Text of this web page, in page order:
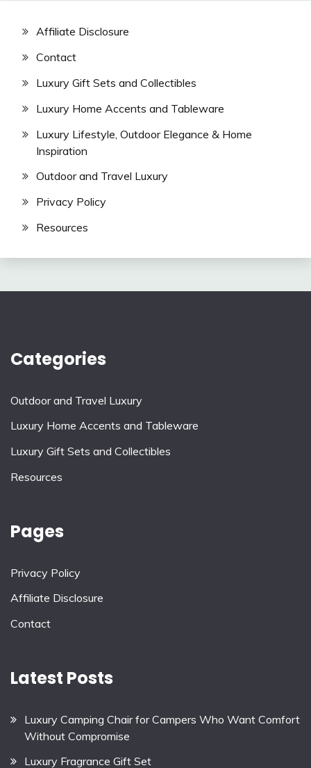
Affiliate Disclosure
Contact
Luxury Gift Sets and Collectibles
Luxury Home Accents and Tableware
Luxury Lifestyle, Outdoor Elegance & Home
Inspiration
Outdoor and Travel Luxury
Privacy Policy
Resources
Categories
Outdoor and Travel Luxury
Luxury Home Accents and Tableware
Luxury Gift Sets and Collectibles
Resources
Pages
Privacy Policy
Affiliate Disclosure
Contact
Latest Posts
Luxury Camping Chair for Campers Who Want Comfort
Without Compromise
Luxury Fragrance Gift Set